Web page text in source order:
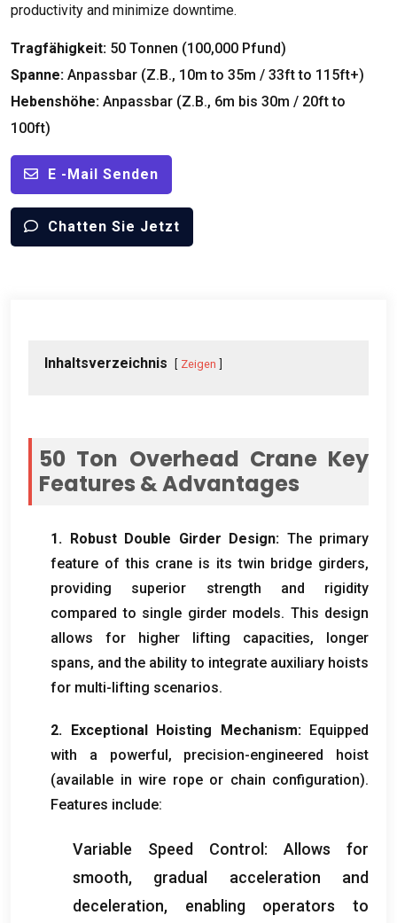
productivity and minimize downtime.
Tragfähigkeit: 50 Tonnen (100,000 Pfund)
Spanne: Anpassbar (Z.B., 10m to 35m / 33ft to 115ft+)
Hebenshöhe: Anpassbar (Z.B., 6m bis 30m / 20ft to
100ft)
E -Mail Senden
Chatten Sie Jetzt
Inhaltsverzeichnis Zeigen
50 Ton Overhead Crane Key
Features &Advantages
1. Robust Double Girder Design: The primary
feature of this crane is its twin bridge girders,
providing superior strength and rigidity
compared to single girder models. This design
allows for higher lifting capacities, longer
spans, and the ability to integrate auxiliary hoists
for multi-lifting scenarios.
2. Exceptional Hoisting Mechanism: Equipped
with a powerful, precision-engineered hoist
(available in wire rope or chain configuration).
Features include:
Variable Speed Control : Allows for
smooth, gradual acceleration and
deceleration, enabling operators to